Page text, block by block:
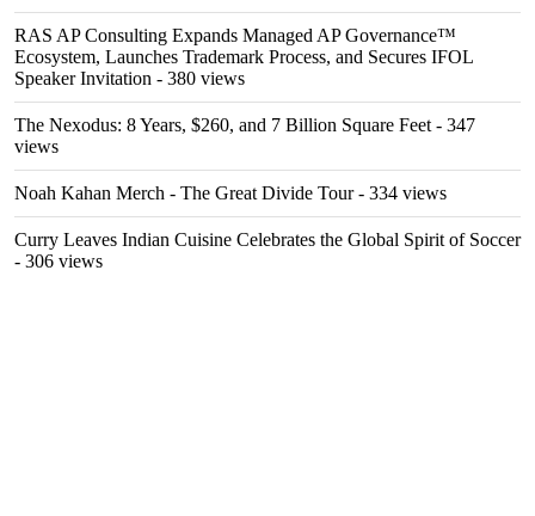
RAS AP Consulting Expands Managed AP Governance™
Ecosystem, Launches Trademark Process, and Secures IFOL
Speaker Invitation - 380 views
The Nexodus: 8 Years, $260, and 7 Billion Square Feet - 347
views
Noah Kahan Merch - The Great Divide Tour- 334 views
Curry Leaves Indian Cuisine Celebrates the Global Spirit of Soccer
- 306 views